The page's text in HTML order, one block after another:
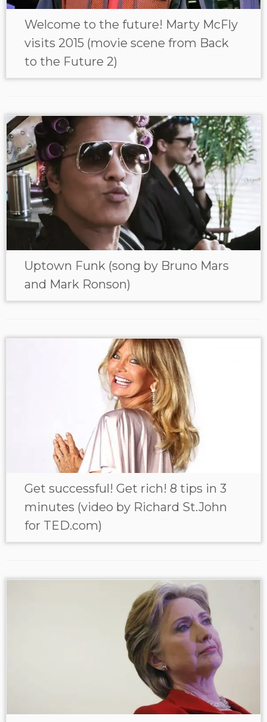
Welcome to the future! Marty McFly
visits 2015 (movie scene from Back
to the Future 2)
Uptown Funk (song by Bruno Mars
and Mark Ronson)
Get successful! Get rich! 8 tips in 3
minutes (video by Richard St.John
for TED.com)